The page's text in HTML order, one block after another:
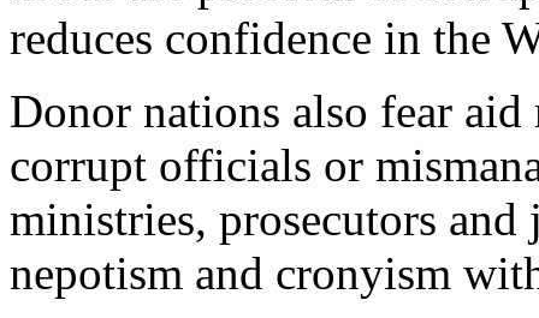
reduces confidence in the
Donor nations also fear
corrupt officials or
ministries, prosecutors
nepotism and cronyism